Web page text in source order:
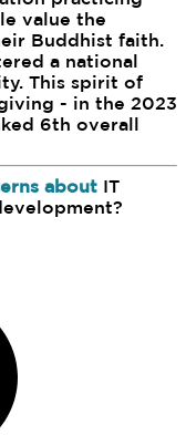
value the
Buddhist faith.
a national
This spirit of
- in the 2023
6th overall
about IT